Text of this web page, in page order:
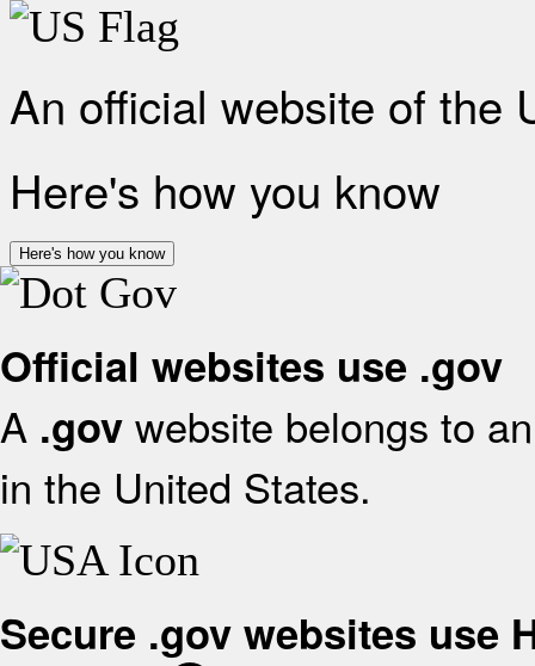
An official website of the
Here's how you know
Here's how you know
Official websites use .gov
A .gov website belongs to
in the United States.
Secure .gov websites use